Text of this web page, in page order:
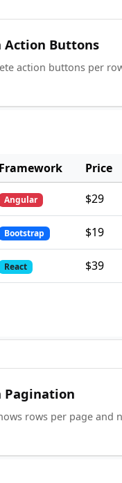
Action Buttons
action buttons per
Pagination
rows per page and